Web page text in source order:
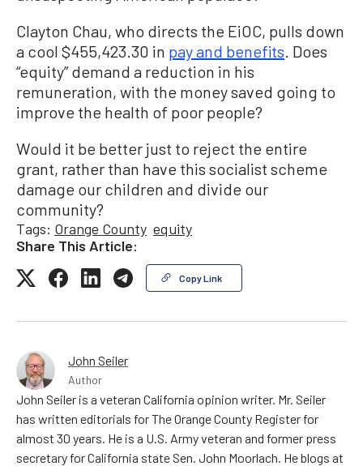
Clayton Chau, who directs the EiOC, pulls down
a cool $455,423.30 in pay and benefits. Does
“equity” demand a reduction in his
remuneration, with the money saved going to
improve the health of poor people?
Would it be better just to reject the entire
grant, rather than have this socialist scheme
damage our children and divide our
community?
Tags: Orange County equity
Share This Article:
Copy Link
John Seiler
Author
John Seiler is a veteran California opinion writer. Mr. Seiler
has written editorials for The Orange County Register for
almost 30 years. He is a U.S. Army veteran and former press
secretary for California state Sen. John Moorlach. He blogs at